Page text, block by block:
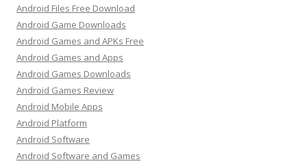
Android Files Free Download
Android Game Downloads
Android Games and APKs Free
Android Games and Apps
Android Games Downloads
Android Games Review
Android Mobile Apps
Android Platform
Android Software
Android Software and Games